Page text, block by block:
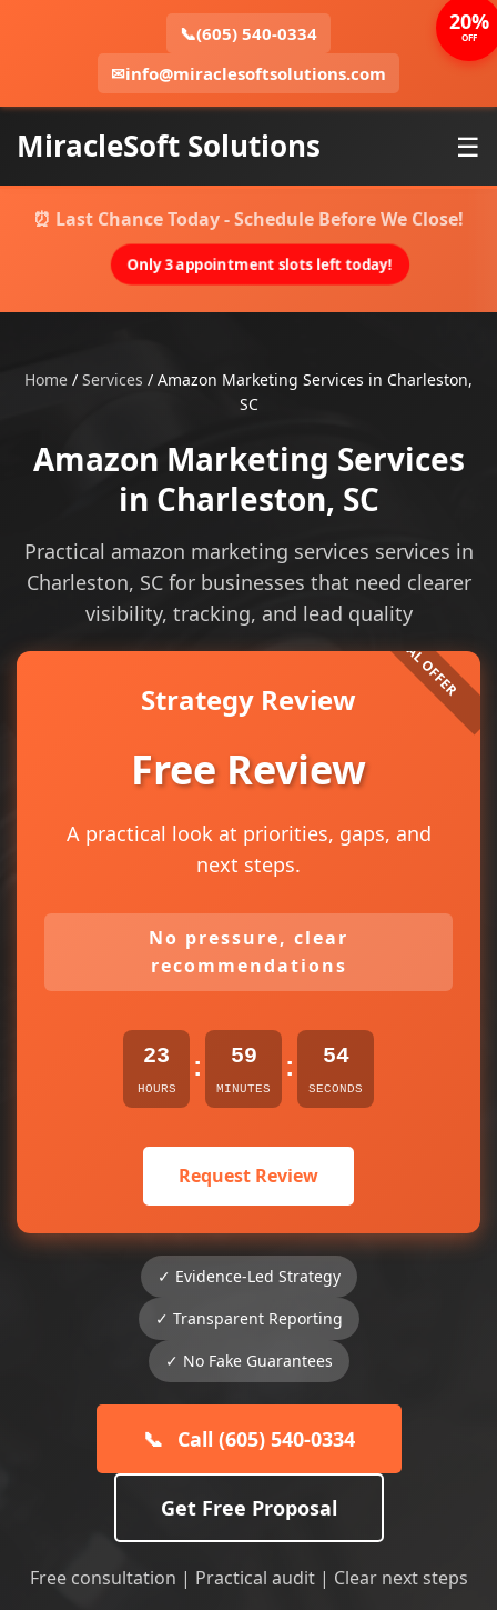
📞(605) 540-0334
✉info@miraclesoftsolutions.com
MiracleSoft Solutions ☰
⏰ Last Chance Today - Schedule Before We Close!
Only 3 appointment slots left today!
Home / Services / Amazon Marketing Services in Charleston,
SC
Amazon Marketing Services
in Charleston, SC
Practical amazon marketing services services in
Charleston, SC for businesses that need clearer
visibility, tracking, and lead quality
Strategy Review
Free Review
A practical look at priorities, gaps, and
next steps.
No pressure, clear
recommendations
23
HOURS
: 59
MINUTES
: 53
SECONDS
Request Review
✓ Evidence-Led Strategy
✓ Transparent Reporting
✓ No Fake Guarantees
📞 Call (605) 540-0334
Get Free Proposal
Free consultation | Practical audit | Clear next steps
20%
OFF